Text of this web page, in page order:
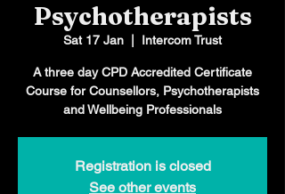
Psychotherapists
Sat 17 Jan Intercom Trust
A three day CPD Accredited Certificate
Course for Counsellors, Psychotherapists
and Wellbeing Professionals
Registration is closed
See other events